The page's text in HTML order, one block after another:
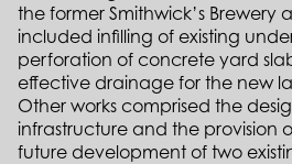
the former Smithwick’s Brewery
included infilling of existing
perforation of concrete yard
effective drainage for the new
Other works comprised the
infrastructure and the provision
future development of two